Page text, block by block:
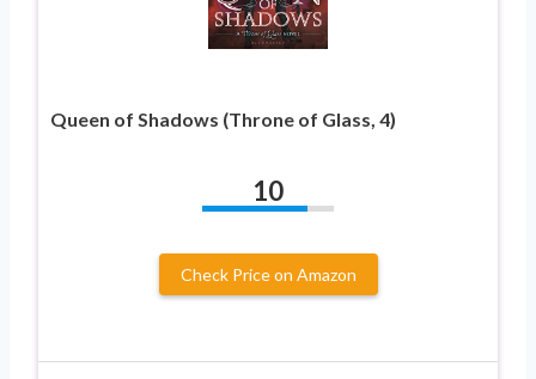
Queen of Shadows (Throne of Glass, 4)
10
Check Price on Amazon